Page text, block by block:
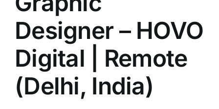
LATEST NEWS
BLOGS
Designer – HOVO
Digital | Remote
(Delhi, India)